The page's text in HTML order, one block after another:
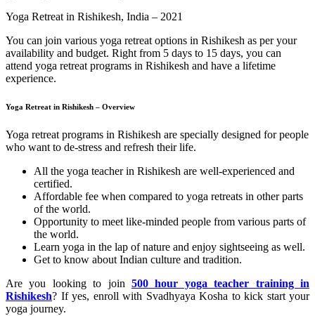
Yoga Retreat in Rishikesh, India – 2021
You can join various yoga retreat options in Rishikesh as per your
availability and budget. Right from 5 days to 15 days, you can
attend yoga retreat programs in Rishikesh and have a lifetime
experience.
Yoga Retreat in Rishikesh – Overview
Yoga retreat programs in Rishikesh are specially designed for people
who want to de-stress and refresh their life.
All the yoga teacher in Rishikesh are well-experienced and
certified.
Affordable fee when compared to yoga retreats in other parts
of the world.
Opportunity to meet like-minded people from various parts of
the world.
Learn yoga in the lap of nature and enjoy sightseeing as well.
Get to know about Indian culture and tradition.
Are you looking to join 500 hour yoga teacher training in
Rishikesh? If yes, enroll with Svadhyaya Kosha to kick start your
yoga journey.